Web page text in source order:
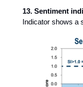
13. Sentiment
Indicator shows a